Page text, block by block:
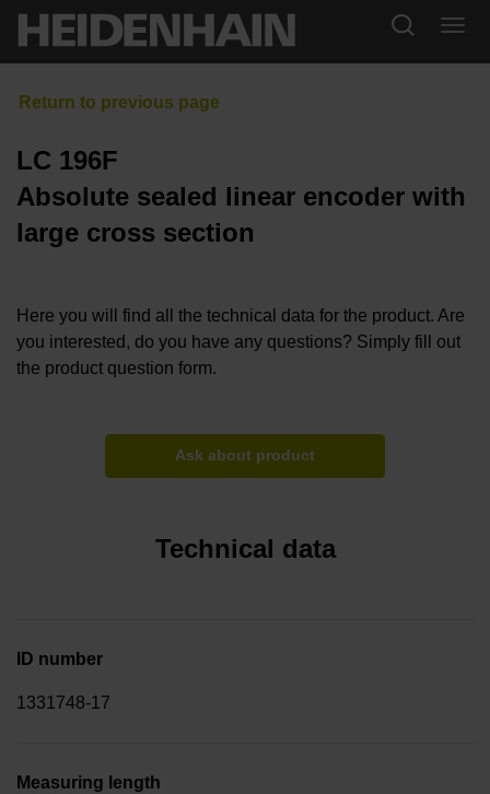
LC 196F
Absolute sealed linear encoder with
large cross section
Here you will find all the technical data for the product. Are
you interested, do you have any questions? Simply fill out
the product question form.
Ask about product
Technical data
ID number
1331748-17
Measuring length